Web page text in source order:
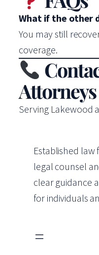
What if the other
You may still
coverage.
Attorneys
Serving Lakewood
Established
legal counsel
clear guidance
for individuals